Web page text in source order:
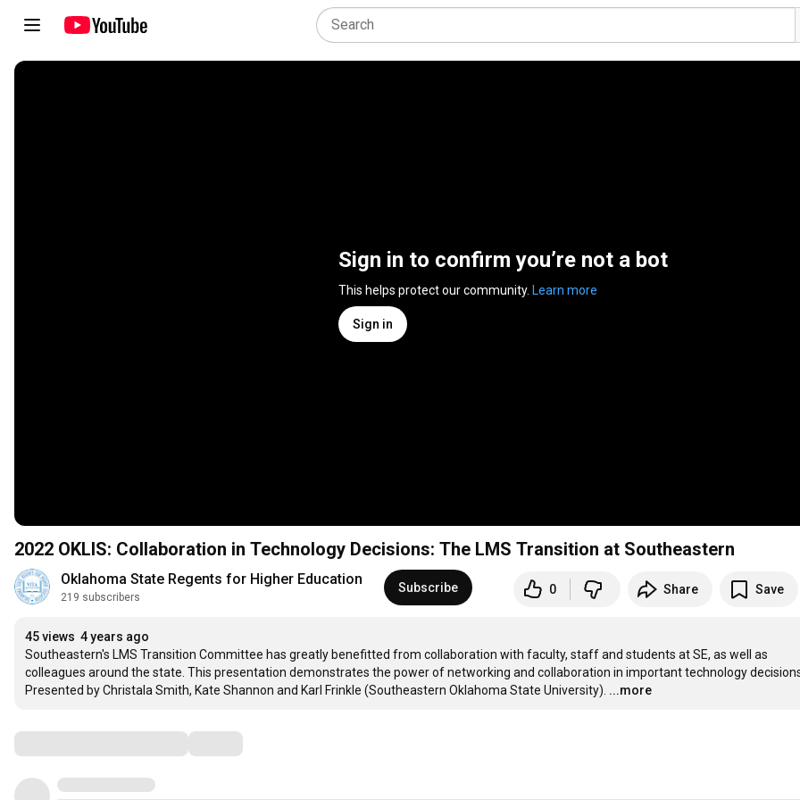
Sign in to confirm you’re not a bot
This helps protect our community. Learn more
Sign in
2022 OKLIS: Collaboration in Technology Decisions: The LMS Transition at Southeastern
Oklahoma State Regents for Higher Education
219 subscribers
Subscribe 0 Share Save
45 views 4 years ago
Southeastern's LMS Transition Committee has greatly benefitted from collaboration with faculty, staff and students at SE, as well as
colleagues around the state. This presentation demonstrates the power of networking and collaboration in important technology
Presented by Christala Smith, Kate Shannon and Karl Frinkle (Southeastern Oklahoma State University). ...more